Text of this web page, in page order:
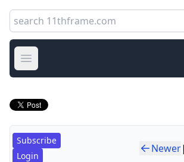
Open main menu
Subscribe
Login
Newer|